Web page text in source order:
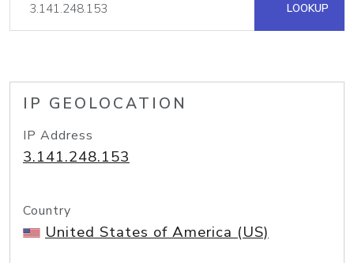
LOOKUP
IP GEOLOCATION
IP Address
3.141.248.153
Country
United States of America (US)